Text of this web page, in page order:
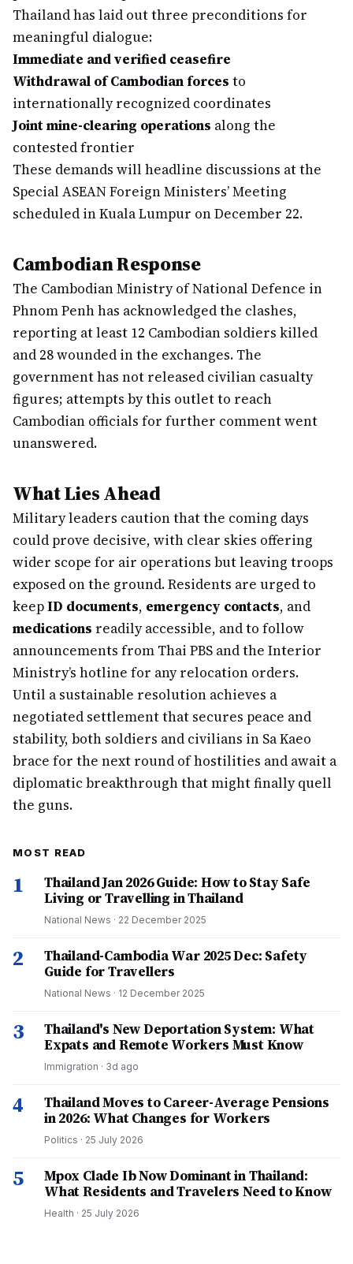
Thailand has laid out three preconditions for
meaningful dialogue:
Immediate and verified ceasefire
Withdrawal of Cambodian forces to
internationally recognized coordinates
Joint mine-clearing operations along the
contested frontier
These demands will headline discussions at the
Special ASEAN Foreign Ministers’ Meeting
scheduled in Kuala Lumpur on December 22.
Cambodian Response
The Cambodian Ministry of National Defence in
Phnom Penh has acknowledged the clashes,
reporting at least 12 Cambodian soldiers killed
and 28 wounded in the exchanges. The
government has not released civilian casualty
figures; attempts by this outlet to reach
Cambodian officials for further comment went
unanswered.
What Lies Ahead
Military leaders caution that the coming days
could prove decisive, with clear skies offering
wider scope for air operations but leaving troops
exposed on the ground. Residents are urged to
keepID documents, emergency contacts, and
medications readily accessible, and to follow
announcements from Thai PBS and the Interior
Ministry’s hotline for any relocation orders.
Until a sustainable resolution achieves a
negotiated settlement that secures peace and
stability, both soldiers and civilians in Sa Kaeo
brace for the next round of hostilities and await a
diplomatic breakthrough that might finally quell
the guns.
MOST READ
1
Thailand Jan 2026 Guide: How to Stay Safe
Living or Travelling in Thailand
National News · 22 December 2025
2
Thailand-Cambodia War 2025 Dec: Safety
Guide for Travellers
National News · 12 December 2025
3
Thailand's New Deportation System: What
Expats and Remote Workers Must Know
Immigration · 3d ago
4
Thailand Moves to Career-Average Pensions
in 2026: What Changes for Workers
Politics · 25 July 2026
5
Mpox Clade Ib Now Dominant in Thailand:
What Residents and Travelers Need to Know
Health · 25 July 2026